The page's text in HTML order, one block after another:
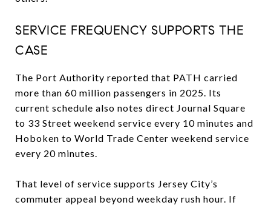
SERVICE FREQUENCY SUPPORTS THE
CASE
The Port Authority reported that PATH carried
more than 60 million passengers in 2025. Its
current schedule also notes direct Journal Square
to 33 Street weekend service every 10 minutes and
Hoboken to World Trade Center weekend service
every 20 minutes.
That level of service supports Jersey City’s
commuter appeal beyond weekday rush hour. If